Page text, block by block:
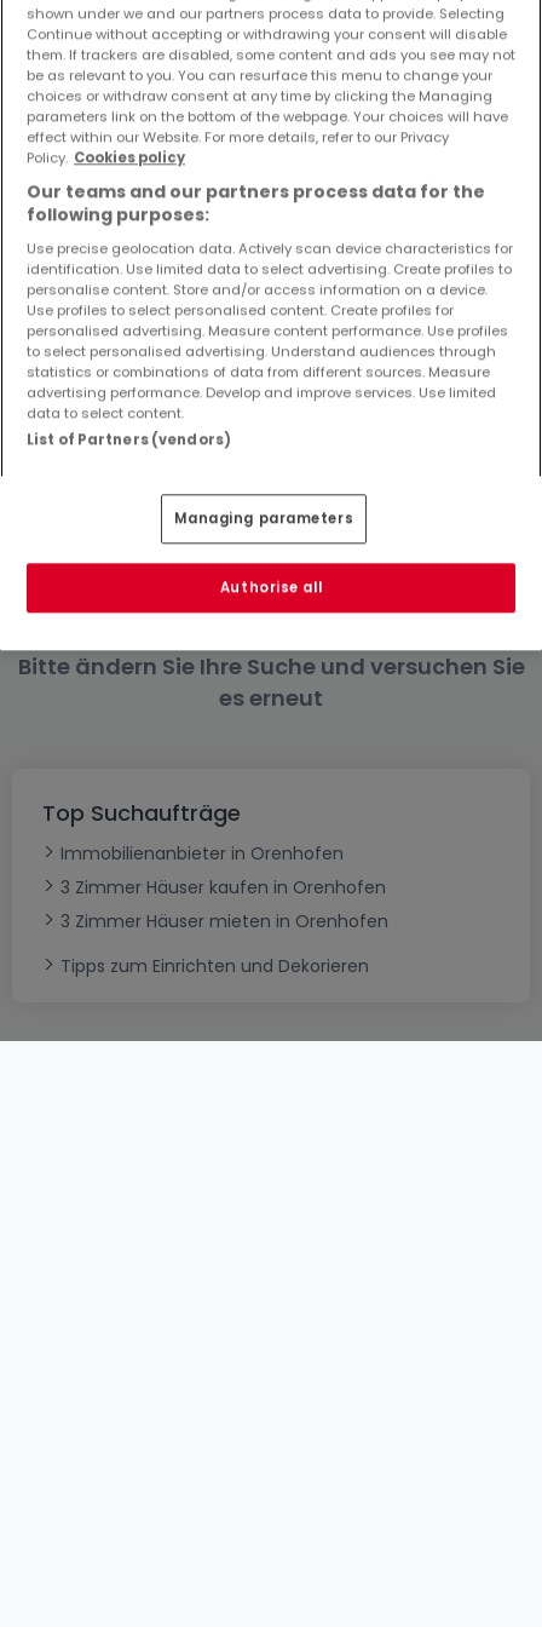
Objekte und Preissenkungen direkt in Ihrem
Posteingang zu erhalten!
Suchauftrag
Häuser 3 Zimmer Welschbillig
Häuser 3 Zimmer Herforst
Häuser 3 Zimmer Idesheim
Häuser 3 Zimmer Kenn
Häuser - Suche mit einer Zimmerangabe
1 Zimmer
2 Zimmer
Bitte ändern Sie Ihre Suche und versuchen Sie
es erneut
Top Suchaufträge
Immobilienanbieter in Orenhofen
3 Zimmer Häuser kaufen in Orenhofen
3 Zimmer Häuser mieten in Orenhofen
Tipps zum Einrichten und Dekorieren
shown under we and our partners process data to provide. Selecting
Continue without accepting or withdrawing your consent will disable
them. If trackers are disabled, some content and ads you see may not
be as relevant to you. You can resurface this menu to change your
choices or withdraw consent at any time by clicking the Managing
parameters link on the bottom of the webpage. Your choices will have
effect within our Website. For more details, refer to our Privacy
Policy. Cookies policy
Our teams and our partners process data for the
following purposes:
Use precise geolocation data. Actively scan device characteristics for
identification. Use limited data to select advertising. Create profiles to
personalise content. Store and/or access information on a device.
Use profiles to select personalised content. Create profiles for
personalised advertising. Measure content performance. Use profiles
to select personalised advertising. Understand audiences through
statistics or combinations of data from different sources. Measure
advertising performance. Develop and improve services. Use limited
data to select content.
List of Partners (vendors)
Managing parameters
Authorise all